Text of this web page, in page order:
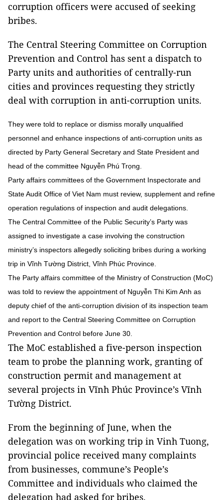
corruption officers were accused of seeking
bribes.
The Central Steering Committee on Corruption
Prevention and Control has sent a dispatch to
Party units and authorities of centrally-run
cities and provinces requesting they strictly
deal with corruption in anti-corruption units.
They were told to replace or dismiss morally unqualified
personnel and enhance inspections of anti-corruption units as
directed by Party General Secretary and State President and
head of the committee Nguyễn Phú Trọng.
Party affairs committees of the Government Inspectorate and
State Audit Office of Viet Nam must review, supplement and refine
operation regulations of inspection and audit delegations.
The Central Committee of the Public Security’s Party was
assigned to investigate a case involving the construction
ministry’s inspectors allegedly soliciting bribes during a working
trip in Vĩnh Tường District, Vĩnh Phúc Province.
The Party affairs committee of the Ministry of Construction (MoC)
was told to review the appointment of Nguyễn Thi Kim Anh as
deputy chief of the anti-corruption division of its inspection team
and report to the Central Steering Committee on Corruption
Prevention and Control before June 30.
The MoC established a five-person inspection
team to probe the planning work, granting of
construction permit and management at
several projects in Vĩnh Phúc Province’s Vĩnh
Tường District.
From the beginning of June, when the
delegation was on working trip in Vinh Tuong,
provincial police received many complaints
from businesses, commune’s People’s
Committee and individuals who claimed the
delegation had asked for bribes.